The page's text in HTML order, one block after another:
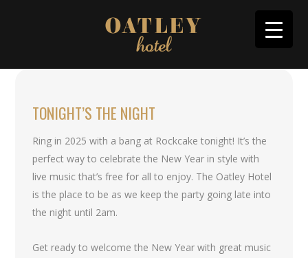
TONIGHT’S THE NIGHT
Ring in 2025 with a bang at Rockcake tonight! It’s the
perfect way to celebrate the New Year in style with
live music that’s free for all to enjoy. The Oatley Hotel
is the place to be as we keep the party going late into
the night until 2am.
Get ready to welcome the New Year with great music